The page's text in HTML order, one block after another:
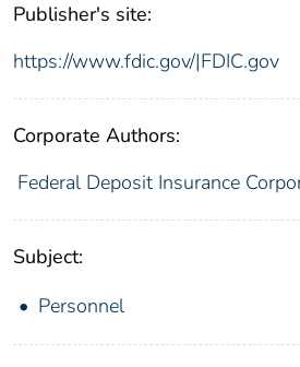
Publisher's site:
https://www.fdic.gov/|FDIC.gov
Corporate Authors:
Federal Deposit Insurance
Subject:
Personnel